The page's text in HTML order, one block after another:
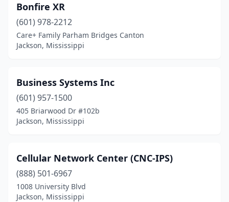
Bonfire XR
(601) 978-2212
Care+ Family Parham Bridges Canton
Jackson, Mississippi
Business Systems Inc
(601) 957-1500
405 Briarwood Dr #102b
Jackson, Mississippi
Cellular Network Center (CNC-IPS)
(888) 501-6967
1008 University Blvd
Jackson, Mississippi